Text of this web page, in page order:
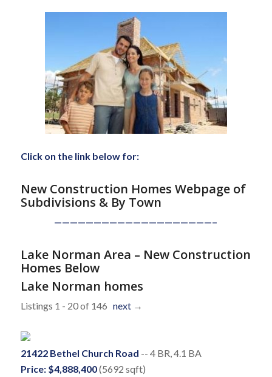
Click on the link below for:
New Construction Homes Webpage of
Subdivisions & By Town
————————————————————–
Lake Norman Area – New Construction
Homes Below
Lake Norman homes
Listings 1 - 20 of 146 next→
21422 Bethel Church Road -- 4 BR, 4.1 BA
Price: $4,888,400(5692 sqft)